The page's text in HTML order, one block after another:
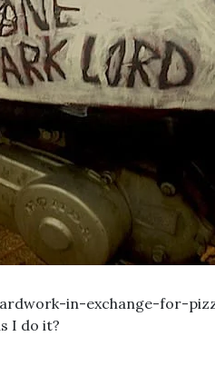
in-exchange-for-
I do it?